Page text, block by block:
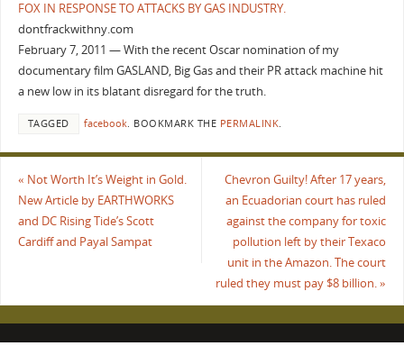
FOX IN RESPONSE TO ATTACKS BY GAS INDUSTRY.
dontfrackwithny.com
February 7, 2011 — With the recent Oscar nomination of my
documentary film GASLAND, Big Gas and their PR attack machine hit
a new low in its blatant disregard for the truth.
TAGGED facebook. BOOKMARK THE PERMALINK.
« Not Worth It’s Weight in Gold.
New Article by EARTHWORKS
and DC Rising Tide’s Scott
Cardiff and Payal Sampat
Chevron Guilty! After 17 years,
an Ecuadorian court has ruled
against the company for toxic
pollution left by their Texaco
unit in the Amazon. The court
ruled they must pay $8 billion.»